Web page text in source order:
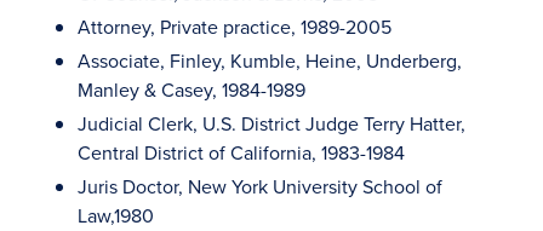
Attorney, Private practice, 1989-2005
Associate, Finley, Kumble, Heine, Underberg,
Manley & Casey, 1984-1989
Judicial Clerk, U.S. District Judge Terry Hatter,
Central District of California, 1983-1984
Juris Doctor, New York University School of
Law,1980